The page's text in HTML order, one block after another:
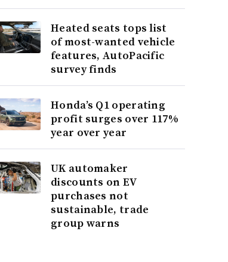
Heated seats tops list
of most-wanted vehicle
features, AutoPacific
survey finds
Honda’s Q1 operating
profit surges over 117%
year over year
UK automaker
discounts on EV
purchases not
sustainable, trade
group warns